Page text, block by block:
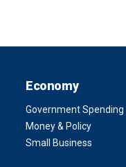
Economy
Government Spending
Money & Policy
Small Business